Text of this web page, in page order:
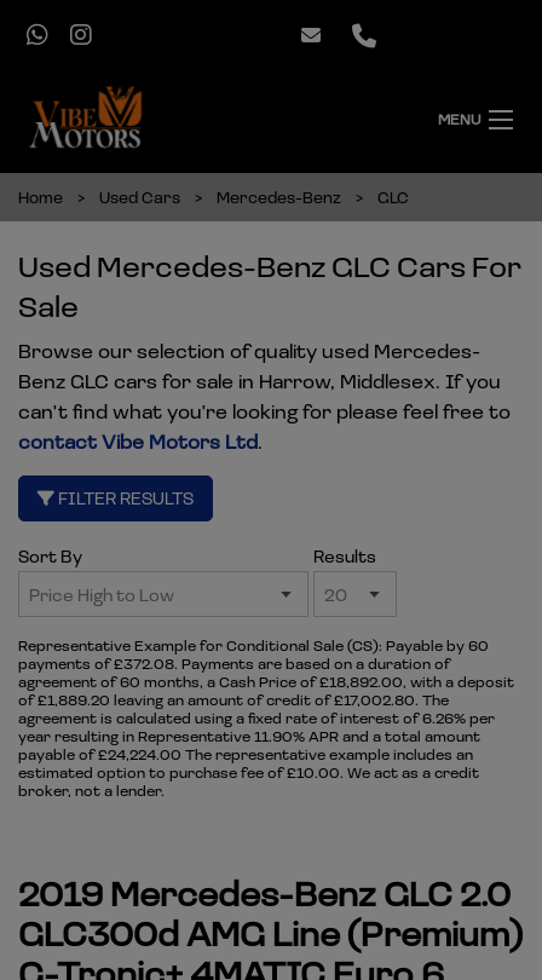
MENU
Home Used Cars Mercedes-Benz GLC
Used Mercedes-Benz GLC Cars For
Sale
Browse our selection of quality used Mercedes-
Benz GLC cars for sale in Harrow, Middlesex. If you
can't find what you're looking for please feel free to
contact Vibe Motors Ltd.
FILTER RESULTS
Sort By Results
Representative Example for Conditional Sale (CS): Payable by 60
payments of £372.08. Payments are based on a duration of
agreement of 60 months, a Cash Price of £18,892.00, with a deposit
of £1,889.20 leaving an amount of credit of £17,002.80. The
agreement is calculated using a fixed rate of interest of 6.26% per
year resulting in Representative 11.90% APR and a total amount
payable of £24,224.00 The representative example includes an
estimated option to purchase fee of £10.00. We act as a credit
broker, not a lender.
2019 Mercedes-Benz GLC 2.0
GLC300d AMG Line (Premium)